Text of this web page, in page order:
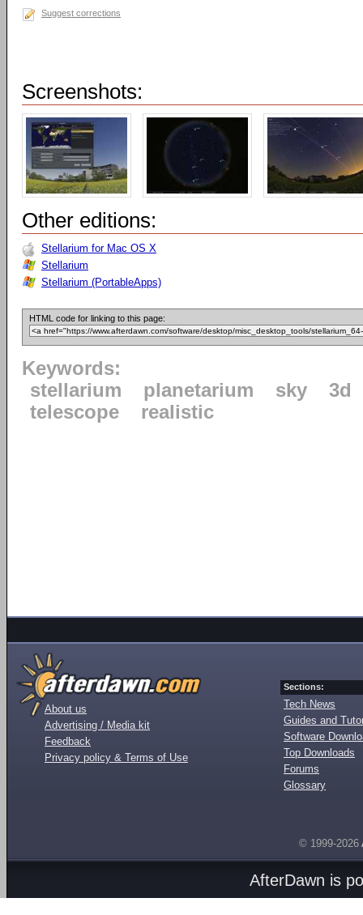
Suggest corrections
Screenshots:
Other editions:
Stellarium for Mac OS X
Stellarium
Stellarium (PortableApps)
HTML code for linking to this page:
Keywords:
stellarium
planetarium sky
3d
telescope
realistic
About us
Advertising / Media kit
Feedback
Privacy policy & Terms of Use
Sections:
Tech News
Guides and
Software
Top Downloads
Forums
Glossary
© 1999-2026
AfterDawn is